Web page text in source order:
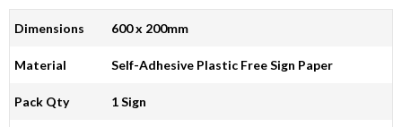
Dimensions 600 x 200mm
Material Self-Adhesive Plastic Free Sign Paper
Pack Qty 1 Sign